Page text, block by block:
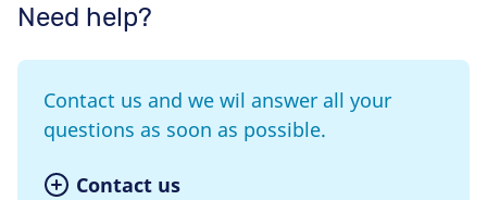
Need help?
Contact us and we wil answer all your
questions as soon as possible.
Contact us